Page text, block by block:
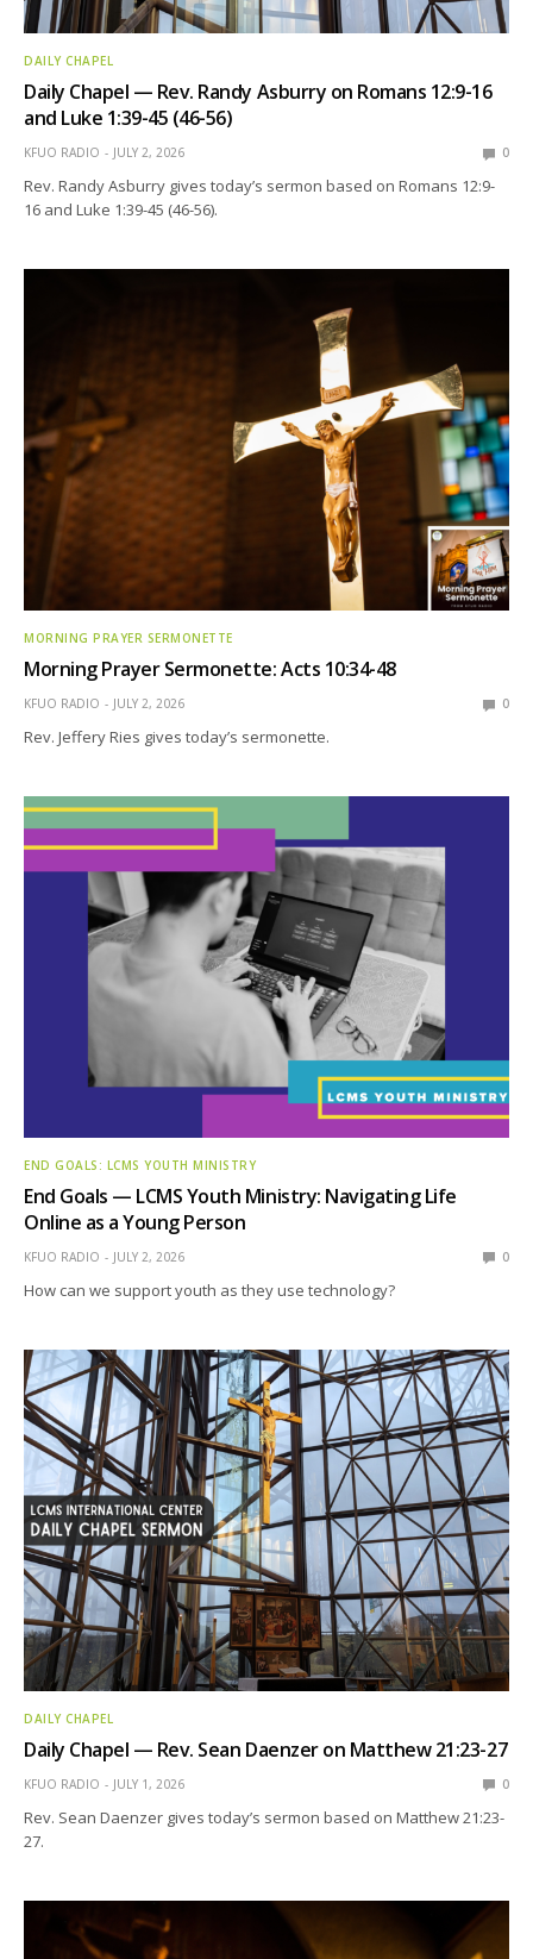
DAILY CHAPEL
Daily Chapel — Rev. Randy Asburry on Romans 12:9-16
and Luke 1:39-45 (46-56)
KFUO RADIO JULY 2, 2026 0
Rev. Randy Asburry gives today’s sermon based on Romans 12:9-
16 and Luke 1:39-45 (46-56).
MORNING PRAYER SERMONETTE
Morning Prayer Sermonette: Acts 10:34-48
KFUO RADIO JULY 2, 2026 0
Rev. Jeffery Ries gives today’s sermonette.
END GOALS: LCMS YOUTH MINISTRY
End Goals — LCMS Youth Ministry: Navigating Life
Online as a Young Person
KFUO RADIO JULY 2, 2026 0
How can we support youth as they use technology?
DAILY CHAPEL
Daily Chapel — Rev. Sean Daenzer on Matthew 21:23-27
KFUO RADIO JULY 1, 2026 0
Rev. Sean Daenzer gives today’s sermon based on Matthew 21:23-
27.